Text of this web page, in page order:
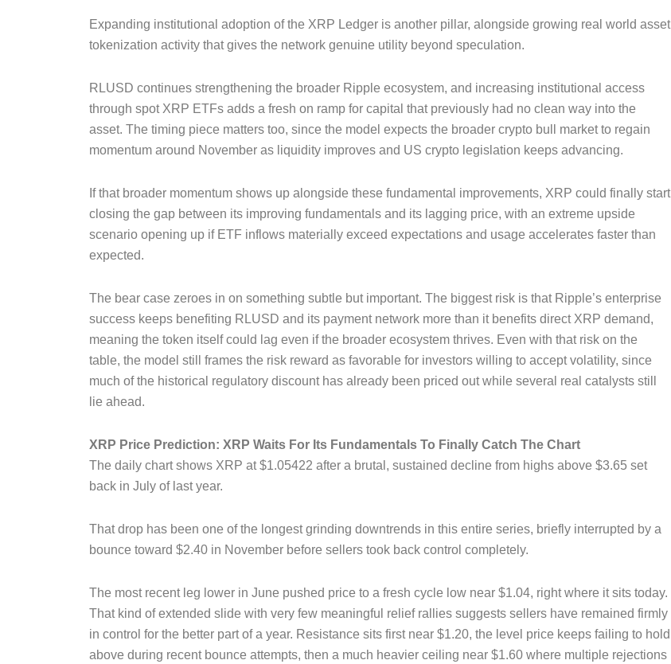
Expanding institutional adoption of the XRP Ledger is another pillar, alongside growing real world asset
tokenization activity that gives the network genuine utility beyond speculation.
RLUSD continues strengthening the broader Ripple ecosystem, and increasing institutional access
through spot XRP ETFs adds a fresh on ramp for capital that previously had no clean way into the
asset. The timing piece matters too, since the model expects the broader crypto bull market to regain
momentum around November as liquidity improves and US crypto legislation keeps advancing.
If that broader momentum shows up alongside these fundamental improvements, XRP could finally start
closing the gap between its improving fundamentals and its lagging price, with an extreme upside
scenario opening up if ETF inflows materially exceed expectations and usage accelerates faster than
expected.
The bear case zeroes in on something subtle but important. The biggest risk is that Ripple’s enterprise
success keeps benefiting RLUSD and its payment network more than it benefits direct XRP demand,
meaning the token itself could lag even if the broader ecosystem thrives. Even with that risk on the
table, the model still frames the risk reward as favorable for investors willing to accept volatility, since
much of the historical regulatory discount has already been priced out while several real catalysts still
lie ahead.
XRP Price Prediction: XRP Waits For Its Fundamentals To Finally Catch The Chart
The daily chart shows XRP at $1.05422 after a brutal, sustained decline from highs above $3.65 set
back in July of last year.
That drop has been one of the longest grinding downtrends in this entire series, briefly interrupted by a
bounce toward $2.40 in November before sellers took back control completely.
The most recent leg lower in June pushed price to a fresh cycle low near $1.04, right where it sits today.
That kind of extended slide with very few meaningful relief rallies suggests sellers have remained firmly
in control for the better part of a year. Resistance sits first near $1.20, the level price keeps failing to hold
above during recent bounce attempts, then a much heavier ceiling near $1.60 where multiple rejections